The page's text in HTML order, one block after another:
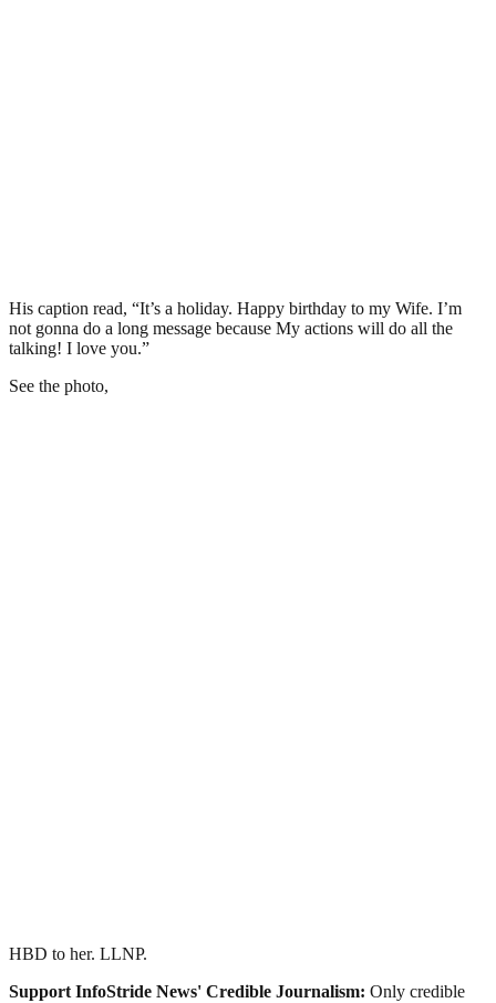
His caption read, “It’s a holiday. Happy birthday to my Wife. I’m
not gonna do a long message because My actions will do all the
talking! I love you.”
See the photo,
HBD to her. LLNP.
Support InfoStride News' Credible Journalism: Only credible